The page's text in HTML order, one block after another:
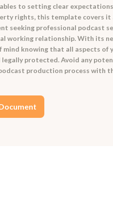
to setting clear
rights, this template covers it
seeking professional podcast
working relationship. With its
mind knowing that all aspects
legally protected. Avoid any
production process with